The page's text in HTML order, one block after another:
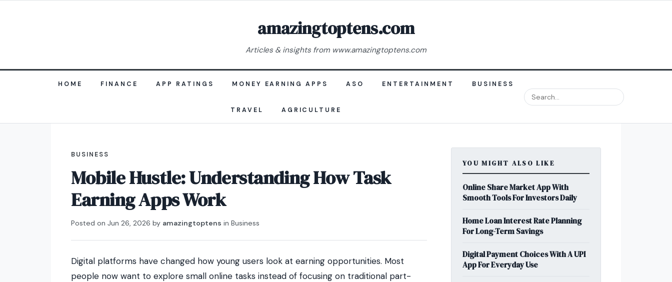
amazingtoptens.com
Articles & insights from www.amazingtoptens.com
HOME FINANCE APP RATINGS MONEY EARNING APPS ASO ENTERTAINMENT BUSINESS
TRAVEL AGRICULTURE
BUSINESS
Mobile Hustle: Understanding How Task
Earning Apps Work
Posted on Jun 26, 2026 by amazingtoptens in Business
Digital platforms have changed how young users look at earning opportunities. Most
people now want to explore small online tasks instead of focusing on traditional part-
YOU MIGHT ALSO LIKE
Online Share Market App With
Smooth Tools For Investors Daily
Home Loan Interest Rate Planning
For Long-Term Savings
Digital Payment Choices With A UPI
App For Everyday Use